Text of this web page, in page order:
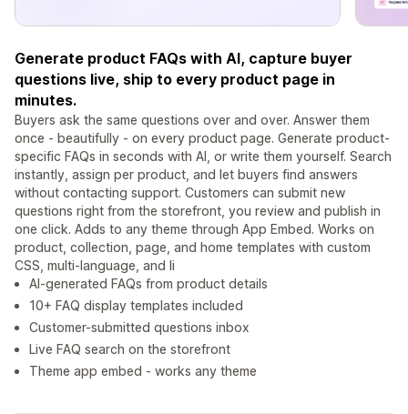
Generate product FAQs with AI, capture buyer
questions live, ship to every product page in
minutes.
Buyers ask the same questions over and over. Answer them
once - beautifully - on every product page. Generate product-
specific FAQs in seconds with AI, or write them yourself. Search
instantly, assign per product, and let buyers find answers
without contacting support. Customers can submit new
questions right from the storefront, you review and publish in
one click. Adds to any theme through App Embed. Works on
product, collection, page, and home templates with custom
CSS, multi-language, and li
AI-generated FAQs from product details
10+ FAQ display templates included
Customer-submitted questions inbox
Live FAQ search on the storefront
Theme app embed - works any theme